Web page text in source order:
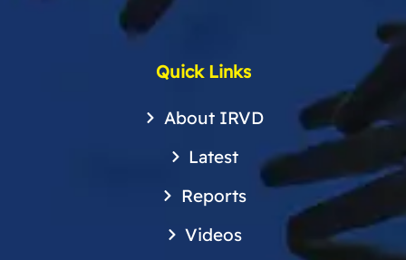
Quick Links
About IRVD
Latest
Reports
Videos